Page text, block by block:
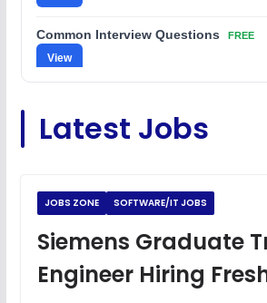
Common Interview Questions FREE
View
View
View
JavaScript Interview Questions FREE
Latest Jobs
JOBS ZONE SOFTWARE/IT JOBS
Siemens Graduate
Engineer Hiring